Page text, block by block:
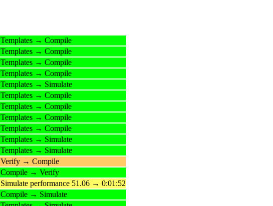
Templates → Compile
Templates → Compile
Templates → Compile
Templates → Compile
Templates → Simulate
Templates → Compile
Templates → Compile
Templates → Compile
Templates → Compile
Templates → Simulate
Templates → Simulate
Verify → Compile
Compile → Verify
Simulate performance 51.06 → 0:01:52
Compile → Simulate